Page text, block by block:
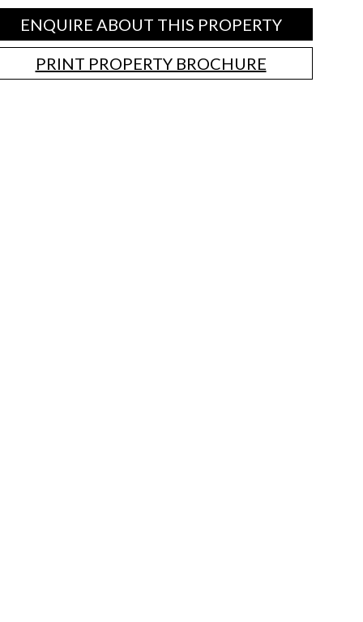
ENQUIRE ABOUT THIS PROPERTY
PRINT PROPERTY BROCHURE